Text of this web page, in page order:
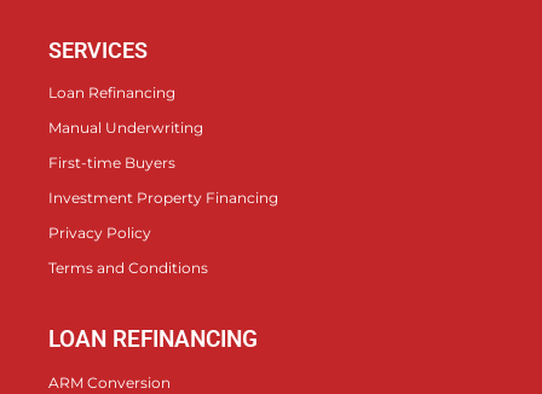
SERVICES
Loan Refinancing
Manual Underwriting
First-time Buyers
Investment Property Financing
Privacy Policy
Terms and Conditions
LOAN REFINANCING
ARM Conversion